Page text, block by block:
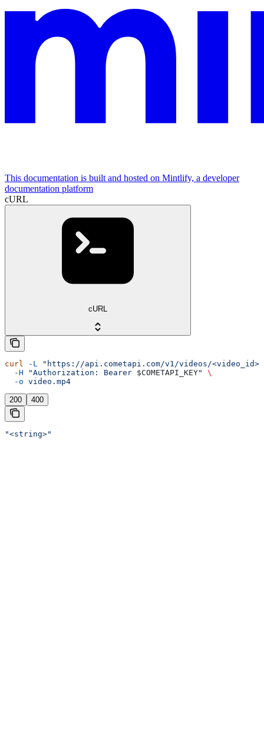
This documentation is built and hosted on Mintlify, a developer
documentation platform
cURL
cURL
curl -L
"https://api.cometapi.com/v1/videos/
  -H
"Authorization: Bearer $COMETAPI_KEY"
\
  -o
video.mp4
200 400
"<string>"